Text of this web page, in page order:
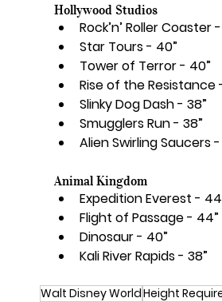
Hollywood Studios
Rock’n’ Roller Coaster
Star Tours - 40”
Tower of Terror - 40”
Rise of the Resistance
Slinky Dog Dash - 38”
Smugglers Run - 38”
Alien Swirling Saucers -
Animal Kingdom
Expedition Everest -
Flight of Passage - 44”
Dinosaur - 40”
Kali River Rapids - 38”
Walt Disney WorldHeight